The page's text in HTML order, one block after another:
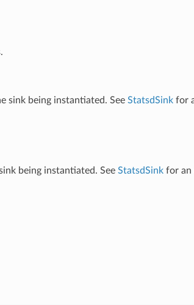
sink being instantiated. See StatsdSinkfor
being instantiated. See StatsdSinkfor an